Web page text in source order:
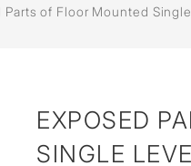
Parts of Floor Mounted
EXPOSED
SINGLE